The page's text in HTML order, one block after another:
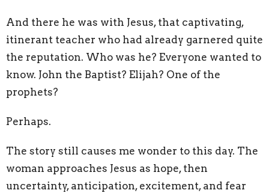
And there he was with Jesus, that captivating,
itinerant teacher who had already garnered quite
the reputation. Who was he? Everyone wanted to
know. John the Baptist? Elijah? One of the
prophets?
Perhaps.
The story still causes me wonder to this day. The
woman approaches Jesus as hope, then
uncertainty, anticipation, excitement, and fear